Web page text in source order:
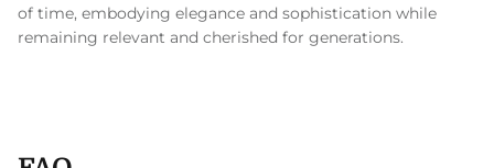
of time, embodying elegance and sophistication while
remaining relevant and cherished for generations.